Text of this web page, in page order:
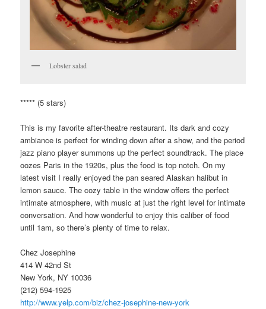
Lobster salad
***** (5 stars)
This is my favorite after-theatre restaurant. Its dark and cozy
ambiance is perfect for winding down after a show, and the period
jazz piano player summons up the perfect soundtrack. The place
oozes Paris in the 1920s, plus the food is top notch. On my
latest visit I really enjoyed the pan seared Alaskan halibut in
lemon sauce. The cozy table in the window offers the perfect
intimate atmosphere, with music at just the right level for intimate
conversation. And how wonderful to enjoy this caliber of food
until 1am, so there’s plenty of time to relax.
Chez Josephine
414 W 42nd St
New York, NY 10036
(212) 594-1925
http://www.yelp.com/biz/chez-josephine-new-york